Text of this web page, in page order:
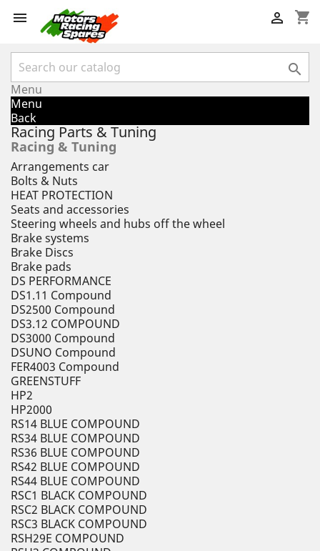
 shopping_cart


Menu
Menu
Back
Racing Parts & Tuning
Racing & Tuning
Arrangements car
Bolts & Nuts
HEAT PROTECTION
Seats and accessories
Steering wheels and hubs off the wheel
Brake systems
Brake Discs
Brake pads
DS PERFORMANCE
DS1.11 Compound
DS2500 Compound
DS3.12 COMPOUND
DS3000 Compound
DSUNO Compound
FER4003 Compound
GREENSTUFF
HP2
HP2000
RS14 BLUE COMPOUND
RS34 BLUE COMPOUND
RS36 BLUE COMPOUND
RS42 BLUE COMPOUND
RS44 BLUE COMPOUND
RSC1 BLACK COMPOUND
RSC2 BLACK COMPOUND
RSC3 BLACK COMPOUND
RSH29E COMPOUND